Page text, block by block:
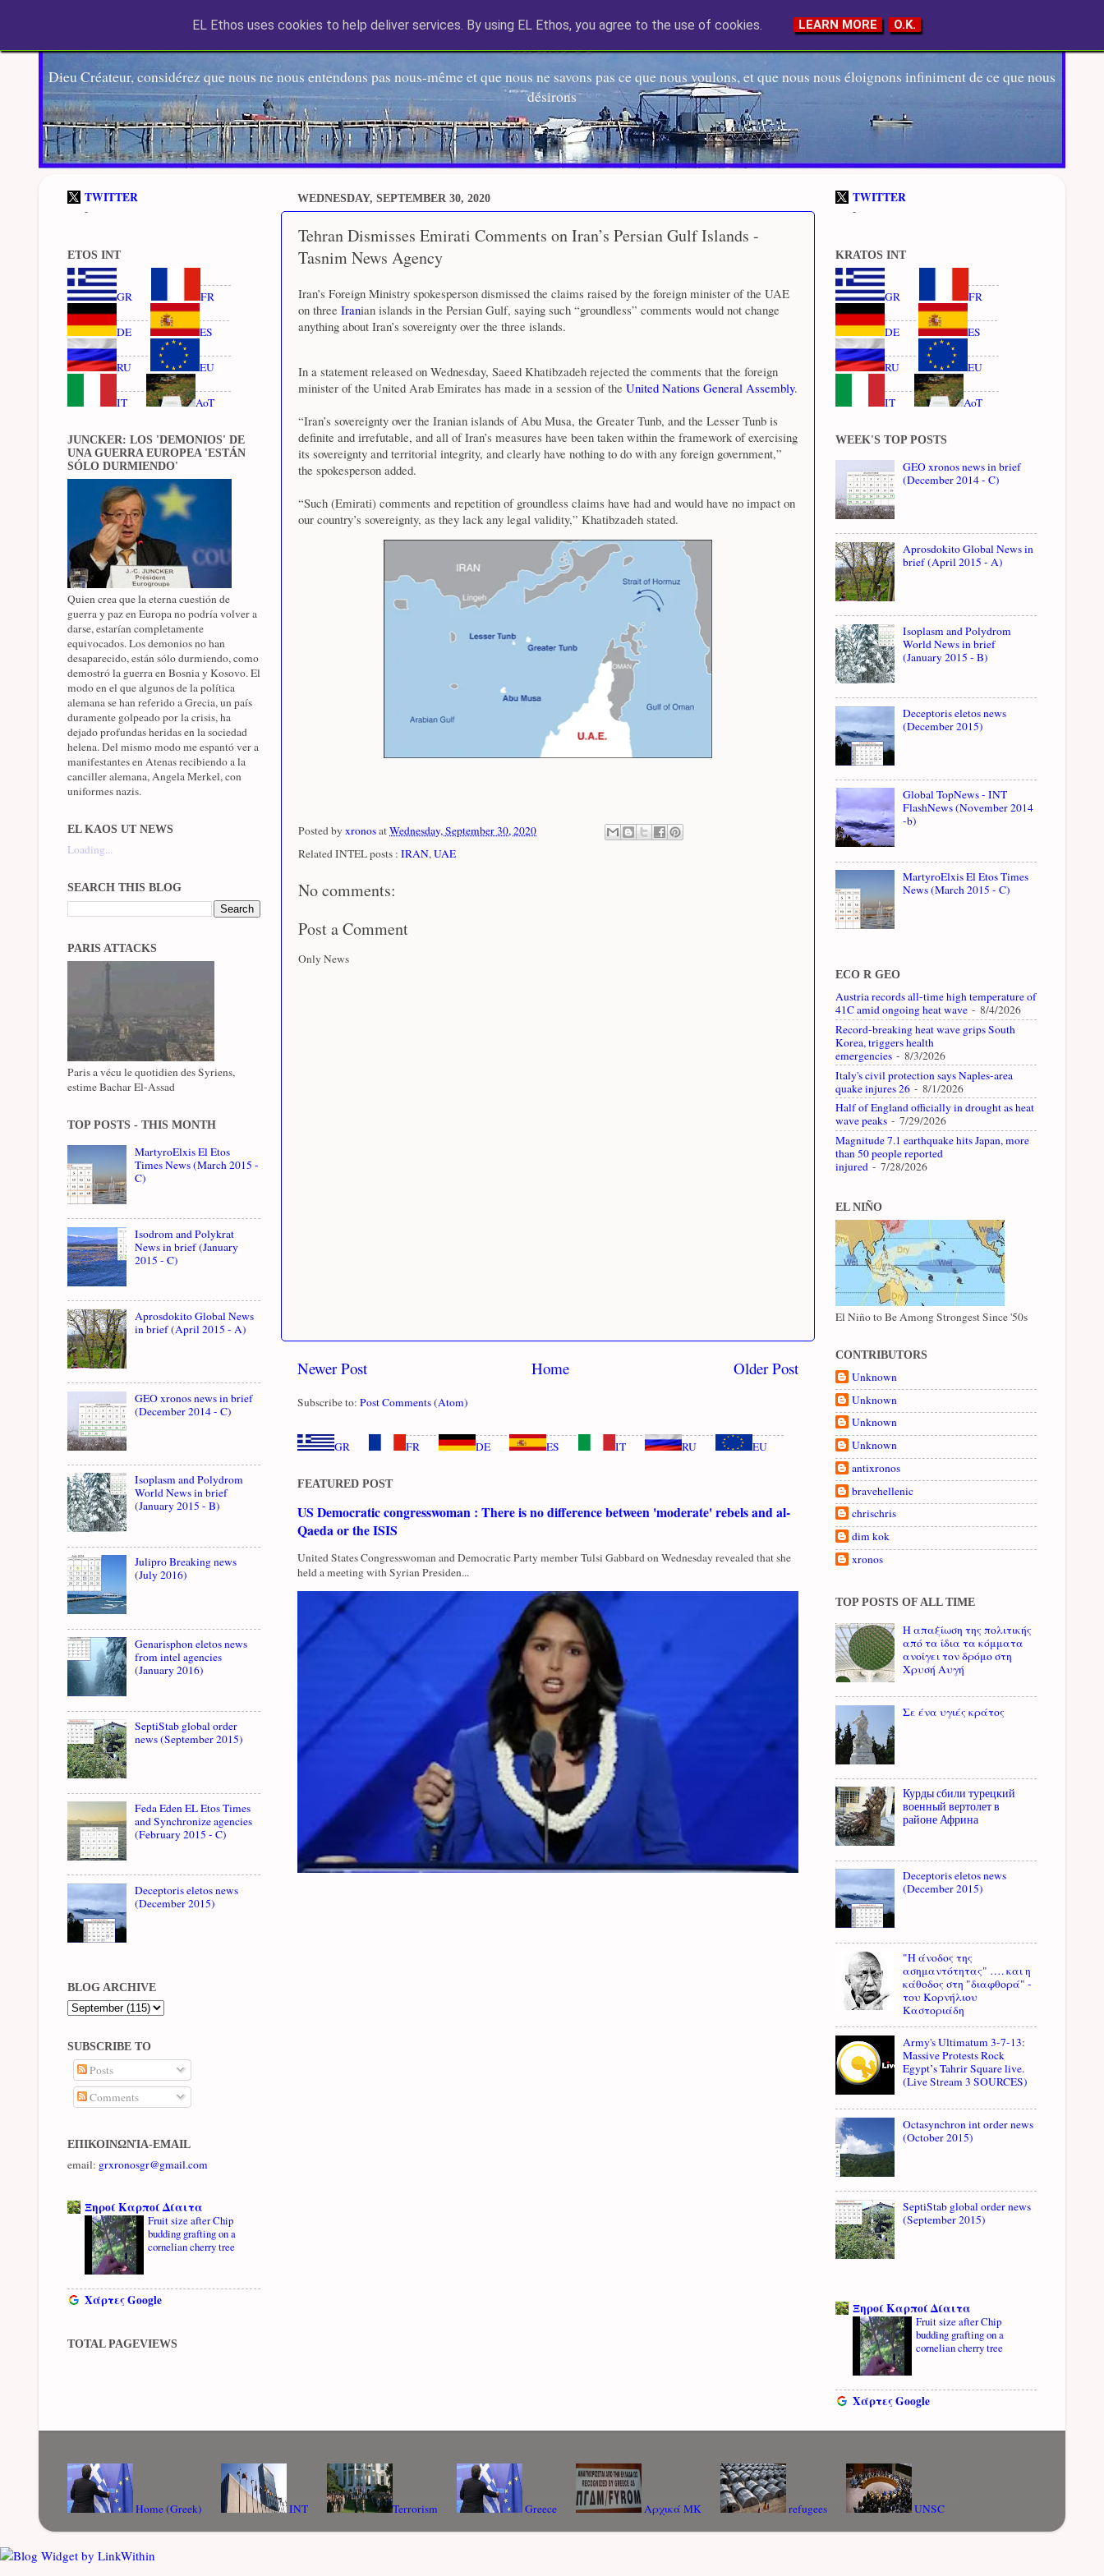
EL Etos UT
Dieu Créateur, considérez que nous ne nous entendons pas nous-même et que nous ne savons pas ce que nous voulons, et que nous nous éloignons infiniment de ce que nous
désirons
WEDNESDAY, SEPTEMBER 30, 2020
Tehran Dismisses Emirati Comments on Iran’s Persian Gulf Islands -
Tasnim News Agency
Iran’s Foreign Ministry spokesperson dismissed the claims raised by the foreign minister of the UAE
on three Iranian islands in the Persian Gulf, saying such “groundless” comments would not change
anything about Iran’s sovereignty over the three islands.
In a statement released on Wednesday, Saeed Khatibzadeh rejected the comments that the foreign
minister of the United Arab Emirates has made in a session of the United Nations General Assembly.
“Iran’s sovereignty over the Iranian islands of Abu Musa, the Greater Tunb, and the Lesser Tunb is
definite and irrefutable, and all of Iran’s measures have been taken within the framework of exercising
its sovereignty and territorial integrity, and clearly have nothing to do with any foreign government,”
the spokesperson added.
“Such (Emirati) comments and repetition of groundless claims have had and would have no impact on
our country’s sovereignty, as they lack any legal validity,” Khatibzadeh stated.
Posted by xronosatWednesday, September 30, 2020
Related INTEL posts : IRAN,UAE
No comments:
Post a Comment
Only News
Newer Post Older Post
Home
Subscribe to: Post Comments (Atom)
GR FR DE ES IT RU EU
FEATURED POST
US Democratic congresswoman : There is no difference between 'moderate' rebels and al-
Qaeda or the ISIS
United States Congresswoman and Democratic Party member Tulsi Gabbard on Wednesday revealed that she
held a meeting with Syrian Presiden...
TWITTER
-
ETOS INT
GR FR
DE ES
RU EU
IT AoT
JUNCKER: LOS 'DEMONIOS' DE
UNA GUERRA EUROPEA 'ESTÁN
SÓLO DURMIENDO'
Quien crea que la eterna cuestión de
guerra y paz en Europa no podría volver a
darse, estarían completamente
equivocados. Los demonios no han
desaparecido, están sólo durmiendo, como
demostró la guerra en Bosnia y Kosovo. El
modo en el que algunos de la política
alemana se han referido a Grecia, un país
duramente golpeado por la crisis, ha
dejado profundas heridas en la sociedad
helena. Del mismo modo me espantó ver a
manifestantes en Atenas recibiendo a la
canciller alemana, Angela Merkel, con
uniformes nazis.
EL KAOS UT NEWS
Loading...
SEARCH THIS BLOG
PARIS ATTACKS
Paris a vécu le quotidien des Syriens,
estime Bachar El-Assad
TOP POSTS - THIS MONTH
MartyroElxis El Etos
Times News (March 2015 -
C)
Isodrom and Polykrat
News in brief (January
2015 - C)
Aprosdokito Global News
in brief (April 2015 - A)
GEO xronos news in brief
(December 2014 - C)
Isoplasm and Polydrom
World News in brief
(January 2015 - B)
Julipro Breaking news
(July 2016)
Genarisphon eletos news
from intel agencies
(January 2016)
SeptiStab global order
news (September 2015)
Feda Eden EL Etos Times
and Synchronize agencies
(February 2015 - C)
Deceptoris eletos news
(December 2015)
BLOG ARCHIVE
SUBSCRIBE TO
Posts
Comments
ΕΠΙΚΟΙΝΩΝΊΑ-EMAIL
email: grxronosgr@gmail.com
Ξηροί Καρποί Δίαιτα
Fruit size after Chip
budding grafting on a
cornelian cherry tree
Χάρτες Google
TOTAL PAGEVIEWS
TWITTER
-
KRATOS INT
GR FR
DE ES
RU EU
IT AoT
WEEK'S TOP POSTS
GEO xronos news in brief
(December 2014 - C)
Aprosdokito Global News in
brief (April 2015 - A)
Isoplasm and Polydrom
World News in brief
(January 2015 - B)
Deceptoris eletos news
(December 2015)
Global TopNews - INT
FlashNews (November 2014
-b)
MartyroElxis El Etos Times
News (March 2015 - C)
ECO R GEO
Austria records all-time high temperature of
41C amid ongoing heat wave - 8/4/2026
Record-breaking heat wave grips South
Korea, triggers health
emergencies - 8/3/2026
Italy's civil protection says Naples-area
quake injures 26 - 8/1/2026
Half of England officially in drought as heat
wave peaks - 7/29/2026
Magnitude 7.1 earthquake hits Japan, more
than 50 people reported
injured - 7/28/2026
EL NIÑO
El Niño to Be Among Strongest Since '50s
CONTRIBUTORS
Unknown
Unknown
Unknown
Unknown
antixronos
bravehellenic
chrischris
dim kok
xronos
TOP POSTS OF ALL TIME
Η απαξίωση της πολιτικής
από τα ίδια τα κόμματα
ανοίγει τον δρόμο στη
Χρυσή Αυγή
Σε ένα υγιές κράτος
Курды сбили турецкий
военный вертолет в
районе Африна
Deceptoris eletos news
(December 2015)
"Η άνοδος της
ασημαντότητας" …. και η
κάθοδος στη "διαφθορά" -
του Κορνήλιου
Καστοριάδη
Army's Ultimatum 3-7-13:
Massive Protests Rock
Egypt’s Tahrir Square live.
(Live Stream 3 SOURCES)
Octasynchron int order news
(October 2015)
SeptiStab global order news
(September 2015)
Ξηροί Καρποί Δίαιτα
Fruit size after Chip
budding grafting on a
cornelian cherry tree
Χάρτες Google
Home (Greek) INT Terrorism Greece Αρχικά ΜΚ refugees UNSC
EL Ethos uses cookies to help deliver services. By using EL Ethos, you agree to the use of cookies. LEARN MORE O.K.